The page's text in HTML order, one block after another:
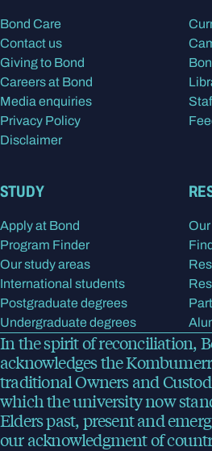
Bond Care
Contact us
Giving to Bond
Careers at Bond
Media enquiries
Privacy Policy
Disclaimer
STUDY
Apply at Bond
Program Finder
Our study areas
International students
Postgraduate degrees
Undergraduate degrees
In the spirit of reconciliation,
acknowledges the
traditional Owners and
which the university now
Elders past, present and
our acknowledgment of